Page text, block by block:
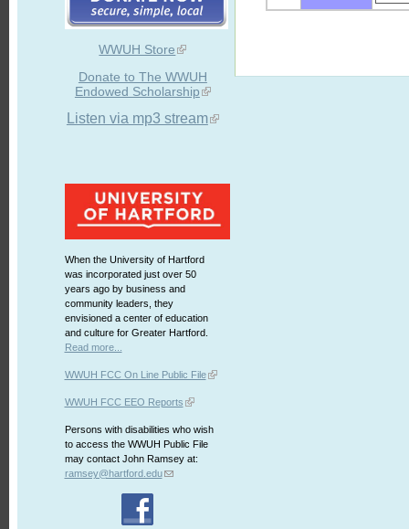
WWUH Store
Donate to The WWUH
Endowed Scholarship
Listen via mp3 stream
When the University of Hartford
was incorporated just over 50
years ago by business and
community leaders, they
envisioned a center of education
and culture for Greater Hartford.
Read more...
WWUH FCC On Line Public File
WWUH FCC EEO Reports
Persons with disabilities who wish
to access the WWUH Public File
may contact John Ramsey at:
ramsey@hartford.edu